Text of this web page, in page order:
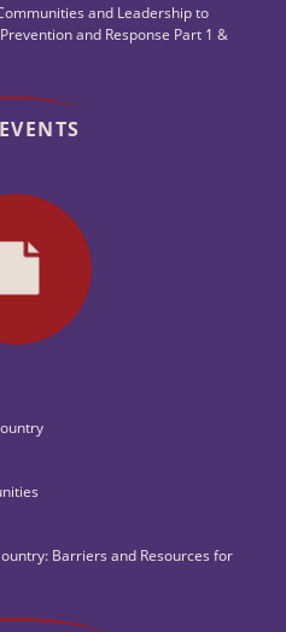
and Leadership to
and Response Part 1 &
Barriers and Resources for